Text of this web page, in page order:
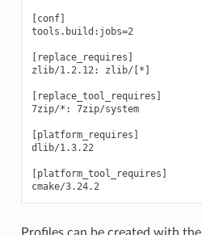
[conf]
tools.build:jobs=2
[replace_requires]
zlib/1.2.12: zlib/[*]
[replace_tool_requires]
7zip/*: 7zip/system
[platform_requires]
dlib/1.3.22
[platform_tool_requires]
cmake/3.24.2